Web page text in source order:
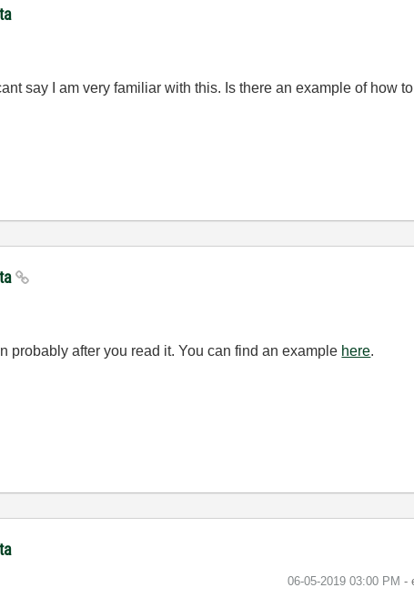
say I am very familiar with this. Is there an example of how
probably after you read it. You can find an example here.
‎06-05-2019 03:00 PM -